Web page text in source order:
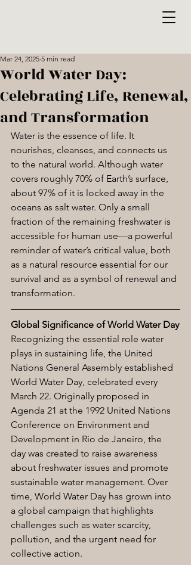
World Water Day:
Celebrating Life, Renewal,
and Transformation
Mar 24, 2025 5 min read
Water is the essence of life. It
nourishes, cleanses, and connects us
to the natural world. Although water
covers roughly 70% of Earth’s surface,
about 97% of it is locked away in the
oceans as salt water. Only a small
fraction of the remaining freshwater is
accessible for human use—a powerful
reminder of water’s critical value, both
as a natural resource essential for our
survival and as a symbol of renewal and
transformation.
Global Significance of World Water Day
Recognizing the essential role water
plays in sustaining life, the United
Nations General Assembly established
World Water Day, celebrated every
March 22. Originally proposed in
Agenda 21 at the 1992 United Nations
Conference on Environment and
Development in Rio de Janeiro, the
day was created to raise awareness
about freshwater issues and promote
sustainable water management. Over
time, World Water Day has grown into
a global campaign that highlights
challenges such as water scarcity,
pollution, and the urgent need for
collective action.